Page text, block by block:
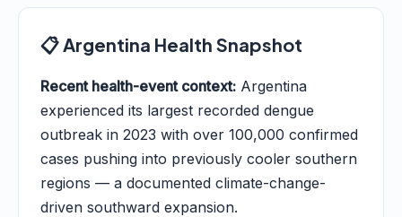
📋 Argentina Health Snapshot
Recent health-event context: Argentina
experienced its largest recorded dengue
outbreak in 2023 with over 100,000 confirmed
cases pushing into previously cooler southern
regions — a documented climate-change-
driven southward expansion.